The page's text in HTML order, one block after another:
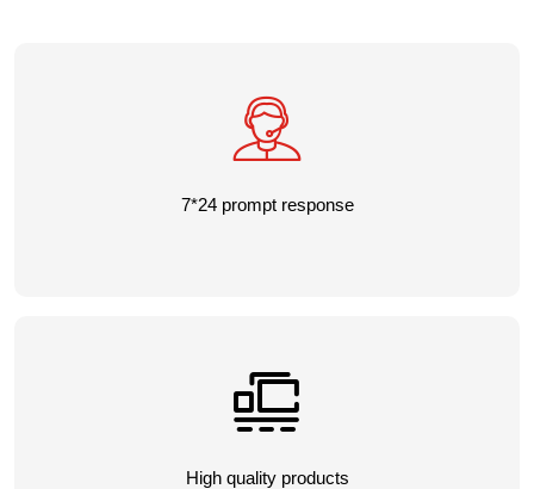
7*24 prompt response
High quality products